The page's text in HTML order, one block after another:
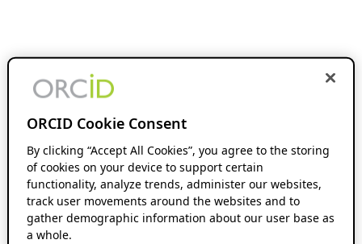
ORCID Cookie Consent
By clicking “Accept All Cookies”, you agree to the storing
of cookies on your device to support certain
functionality, analyze trends, administer our websites,
track user movements around the websites and to
gather demographic information about our user base as
a whole.